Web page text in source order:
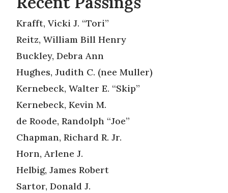
Krafft, Vicki J. “Tori”
Reitz, William Bill Henry
Buckley, Debra Ann
Hughes, Judith C. (nee Muller)
Kernebeck, Walter E. “Skip”
Kernebeck, Kevin M.
de Roode, Randolph “Joe”
Chapman, Richard R. Jr.
Horn, Arlene J.
Helbig, James Robert
Sartor, Donald J.